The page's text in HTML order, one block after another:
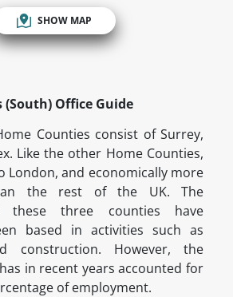
SHOW MAP
(South) Office Guide
Counties consist of Surrey,
Like the other Home Counties,
London, and economically more
the rest of the UK. The
these three counties have
based in activities such as
construction. However, the
in recent years accounted for
of employment.